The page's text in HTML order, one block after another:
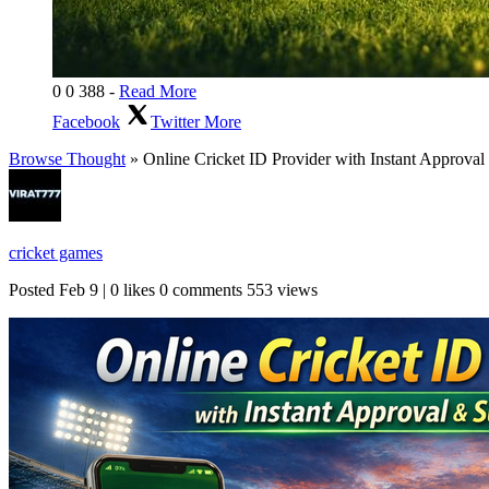
0 0 388 - Read More
Facebook
TwitterMore
Browse Thought » Online Cricket ID Provider with Instant
cricket games
Posted Feb 9 | 0 likes 0 comments 553 views